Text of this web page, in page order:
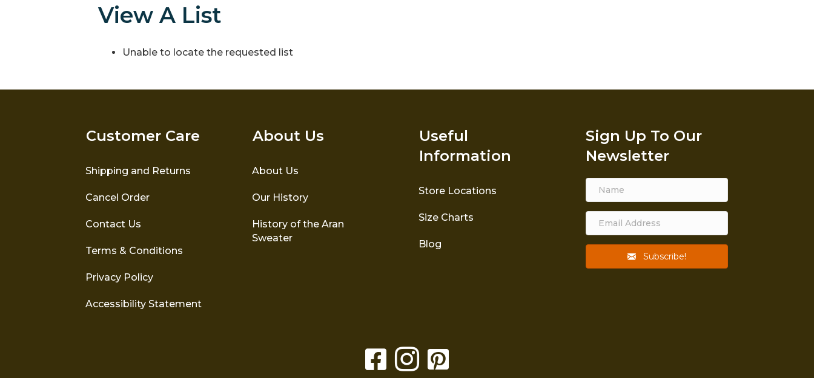
View A List
Unable to locate the requested list
Customer Care
Shipping and Returns
Cancel Order
Contact Us
Terms & Conditions
Privacy Policy
Accessibility Statement
About Us
About Us
Our History
History of the Aran
Sweater
Useful
Information
Store Locations
Size Charts
Blog
Sign Up To Our
Newsletter
Subscribe!